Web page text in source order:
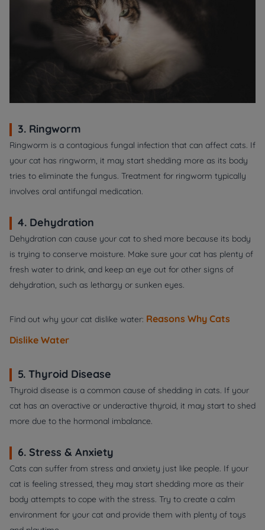
3. Ringworm
Ringworm is a contagious fungal infection that can affect cats. If
your cat has ringworm, it may start shedding more as its body
tries to eliminate the fungus. Treatment for ringworm typically
involves oral antifungal medication.
4. Dehydration
Dehydration can cause your cat to shed more because its body
is trying to conserve moisture. Make sure your cat has plenty of
fresh water to drink, and keep an eye out for other signs of
dehydration, such as lethargy or sunken eyes.
Find out why your cat dislike water: Reasons Why Cats
Dislike Water
5. Thyroid Disease
Thyroid disease is a common cause of shedding in cats. If your
cat has an overactive or underactive thyroid, it may start to shed
more due to the hormonal imbalance.
6. Stress & Anxiety
Cats can suffer from stress and anxiety just like people. If your
cat is feeling stressed, they may start shedding more as their
body attempts to cope with the stress. Try to create a calm
environment for your cat and provide them with plenty of toys